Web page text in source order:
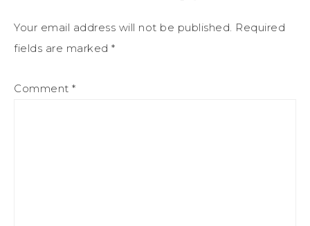
Your email address will not be published. Required
fields are marked *
Comment *